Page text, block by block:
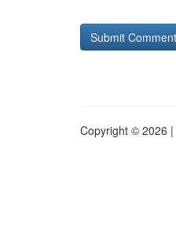
Copyright © 2026 |